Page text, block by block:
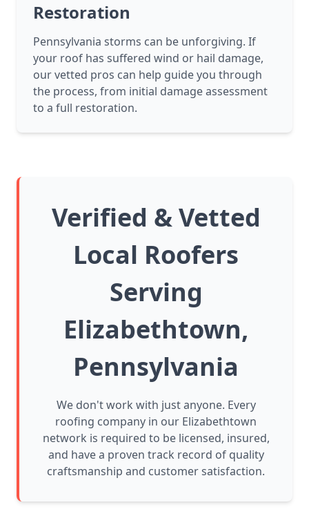
Restoration
Pennsylvania storms can be unforgiving. If
your roof has suffered wind or hail damage,
our vetted pros can help guide you through
the process, from initial damage assessment
to a full restoration.
Verified & Vetted
Local Roofers
Serving
Elizabethtown,
Pennsylvania
We don't work with just anyone. Every
roofing company in our Elizabethtown
network is required to be licensed, insured,
and have a proven track record of quality
craftsmanship and customer satisfaction.